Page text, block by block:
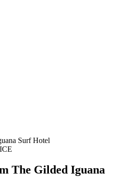
Surf Hotel
The Gilded Iguana